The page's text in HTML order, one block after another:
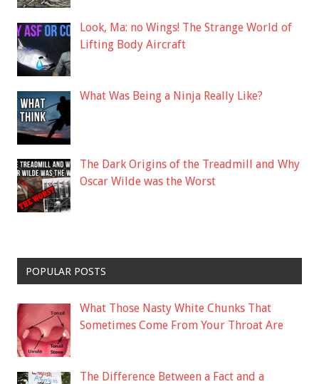
Look, Ma: no Wings! The Strange World of
Lifting Body Aircraft
What Was Being a Ninja Really Like?
The Dark Origins of the Treadmill and Why
Oscar Wilde was the Worst
POPULAR POSTS
What Those Nasty White Chunks That
Sometimes Come From Your Throat Are
The Difference Between a Fact and a